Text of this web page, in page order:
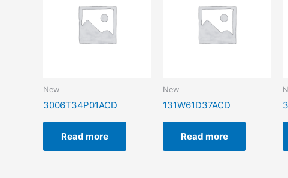
New
3006T34P01ACD
Read more
New
131W61D37ACD
Read more